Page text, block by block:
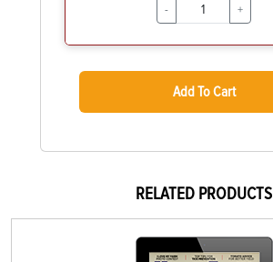
- +
Add To Cart
RELATED PRODUCTS